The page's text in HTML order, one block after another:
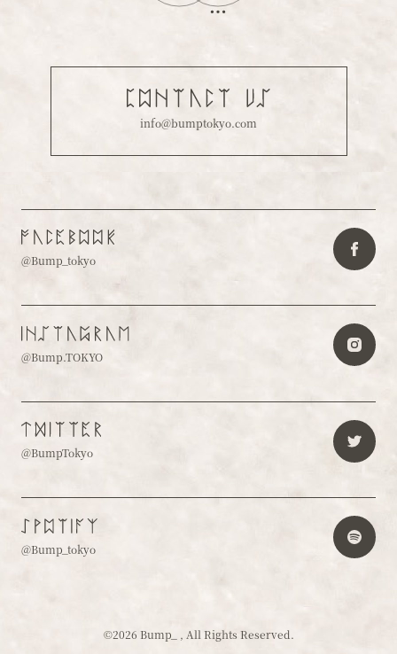
info@bumptokyo.com
@Bump_tokyo
@Bump.TOKYO
@BumpTokyo
@Bump_tokyo
©2026 Bump_ , All Rights Reserved.